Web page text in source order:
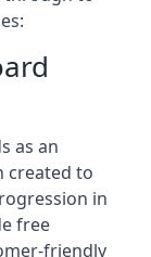
as an
created to
in
free
friendly